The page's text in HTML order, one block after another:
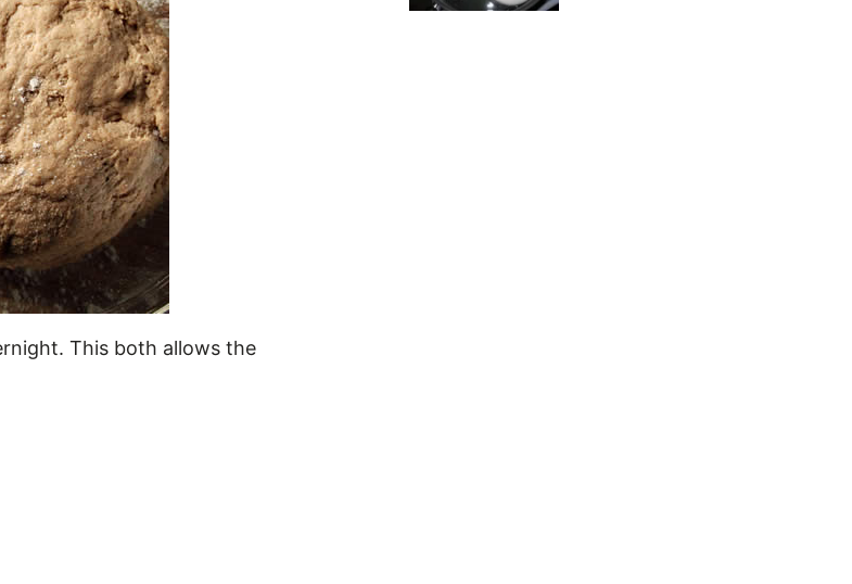
This both allows the